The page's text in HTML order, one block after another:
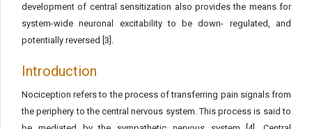
development of central sensitization also provides the means for
system-wide neuronal excitability to be down- regulated, and
potentially reversed [3].
Introduction
Nociception refers to the process of transferring pain signals from
the periphery to the central nervous system. This process is said to